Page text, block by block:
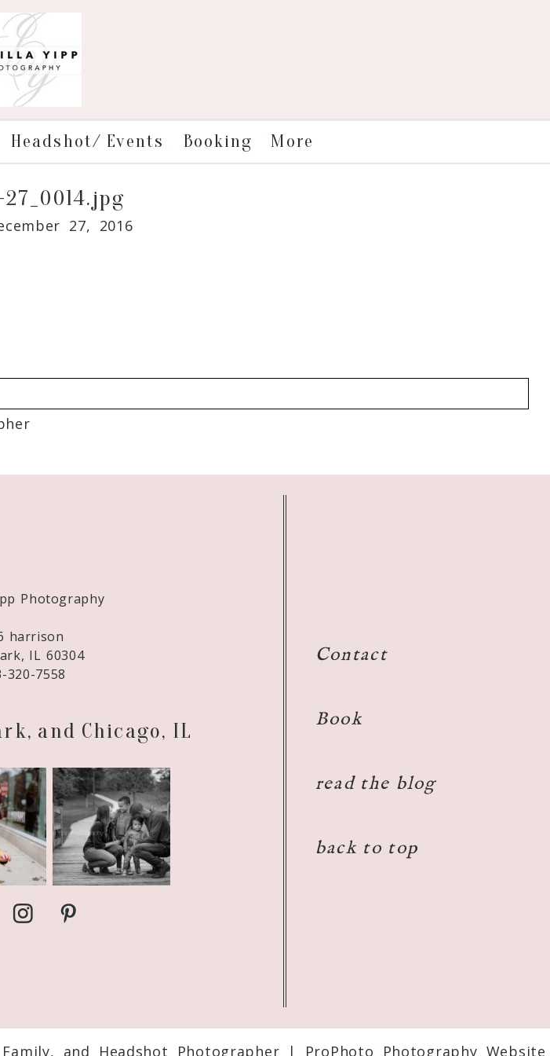
Headshot/ Events Booking More
27, 2016
*
Photography
harrison
IL 60304
320-7558
and Chicago, IL
Contact
Book
read the blog
back to top
and Headshot Photographer | ProPhoto Photography Website